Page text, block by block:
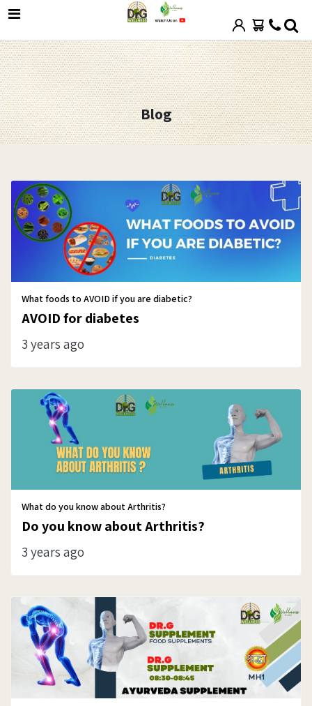
Blog
What foods to AVOID if you are diabetic?
AVOID for diabetes
3 years ago
What do you know about Arthritis?
Do you know about Arthritis?
3 years ago